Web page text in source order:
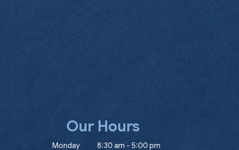
Our Hours
Monday 8:30 am - 5:00 pm